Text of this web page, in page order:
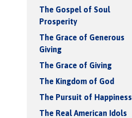
The Gospel of Soul
Prosperity
The Grace of Generous
Giving
The Grace of Giving
The Kingdom of God
The Pursuit of Happiness
The Real American Idols